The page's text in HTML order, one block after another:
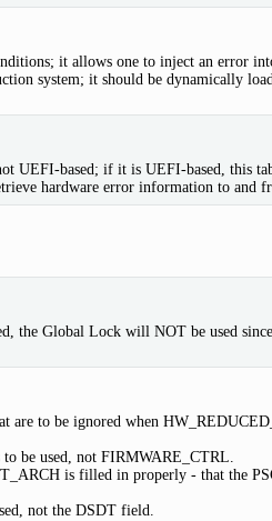
it allows one to inject an error
system; it should be dynamically
UEFI-based; if it is UEFI-based, this
hardware error information to and
Global Lock will NOT be used
to be ignored when
be used, not FIRMWARE_CTRL.
is filled in properly - that the
not the DSDT field.